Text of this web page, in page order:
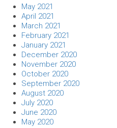
May 2021
April 2021
March 2021
February 2021
January 2021
December 2020
November 2020
October 2020
September 2020
August 2020
July 2020
June 2020
May 2020